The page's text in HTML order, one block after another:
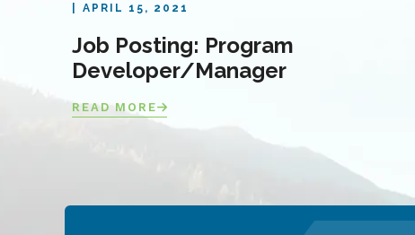
APRIL 15, 2021
Job Posting: Program
Developer/Manager
READ MORE